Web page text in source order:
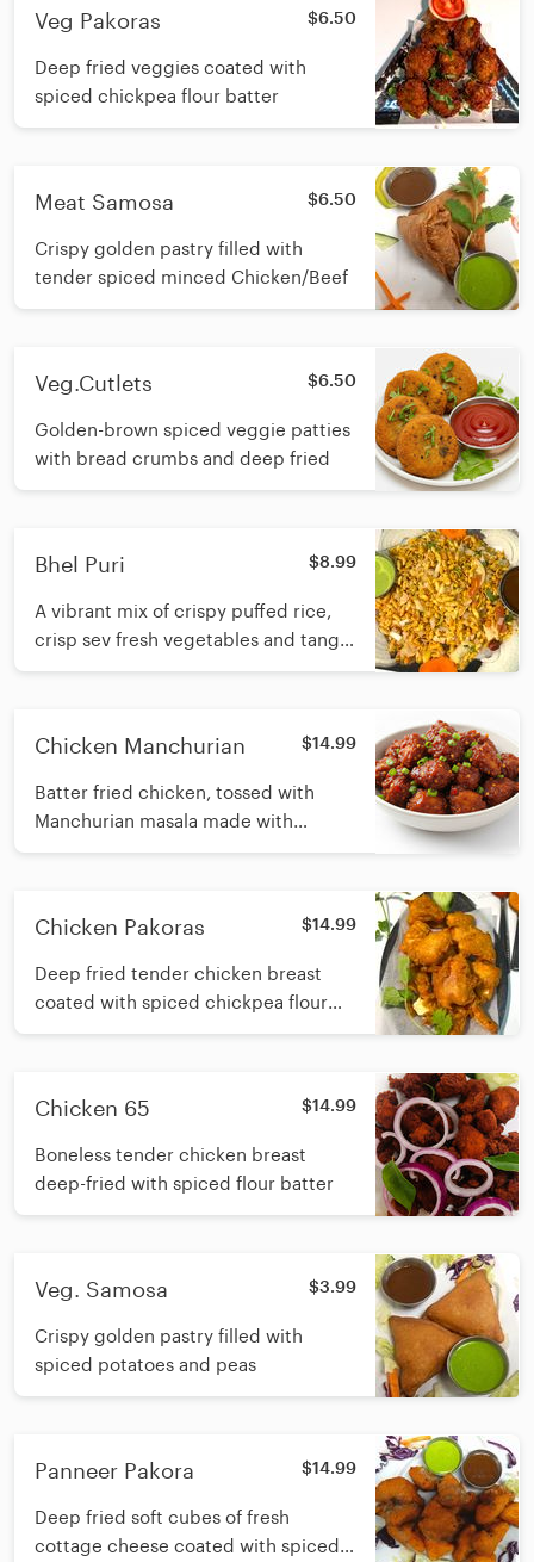
Veg Pakoras $6.50
Deep fried veggies coated with
spiced chickpea flour batter
Meat Samosa $6.50
Crispy golden pastry filled with
tender spiced minced Chicken/Beef
Veg.Cutlets $6.50
Golden-brown spiced veggie patties
with bread crumbs and deep fried
Bhel Puri $8.99
A vibrant mix of crispy puffed rice,
crisp sev fresh vegetables and tangy
chutneys tossed to create a crunchy,
Chicken Manchurian $14.99
Batter fried chicken, tossed with
Manchurian masala made with
ginger, garlic, onion and soy sauce
Chicken Pakoras $14.99
Deep fried tender chicken breast
coated with spiced chickpea flour
batter
Chicken 65 $14.99
Boneless tender chicken breast
deep-fried with spiced flour batter
Veg. Samosa $3.99
Crispy golden pastry filled with
spiced potatoes and peas
Panneer Pakora $14.99
Deep fried soft cubes of fresh
cottage cheese coated with spiced